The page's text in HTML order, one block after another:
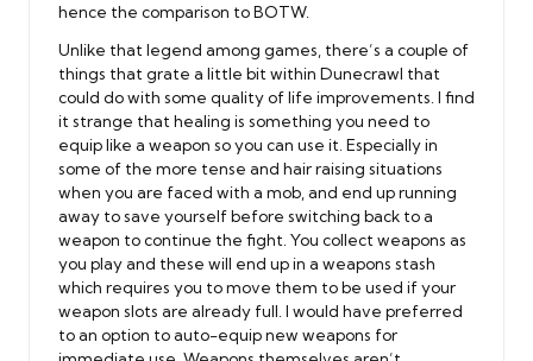
hence the comparison to BOTW.
Unlike that legend among games, there’s a couple of
things that grate a little bit within Dunecrawl that
could do with some quality of life improvements. I find
it strange that healing is something you need to
equip like a weapon so you can use it. Especially in
some of the more tense and hair raising situations
when you are faced with a mob, and end up running
away to save yourself before switching back to a
weapon to continue the fight. You collect weapons as
you play and these will end up in a weapons stash
which requires you to move them to be used if your
weapon slots are already full. I would have preferred
to an option to auto-equip new weapons for